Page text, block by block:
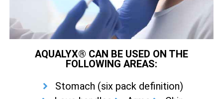
AQUALYX® CAN BE USED ON THE
FOLLOWING AREAS:
Stomach (six pack definition)